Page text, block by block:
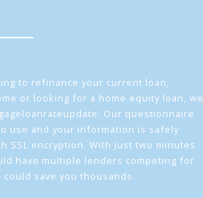
to refinance your current loan,
or looking for a home equity loan, we
Our questionnaire
use and your information is safely
SSL encryption. With just two minutes
have multiple lenders competing for
save you thousands.